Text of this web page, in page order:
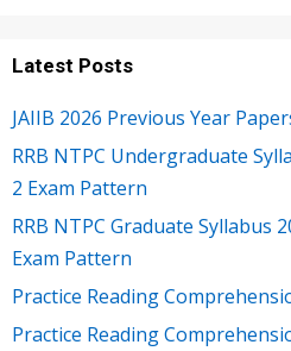
Latest Posts
JAIIB 2026 Previous Year
RRB NTPC Undergraduate
2 Exam Pattern
RRB NTPC Graduate Syllabus
Exam Pattern
Practice Reading
Practice Reading